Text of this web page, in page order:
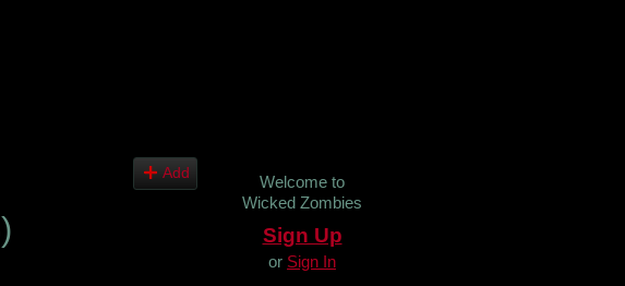
Add
Welcome to
Wicked Zombies
Sign Up
or Sign In